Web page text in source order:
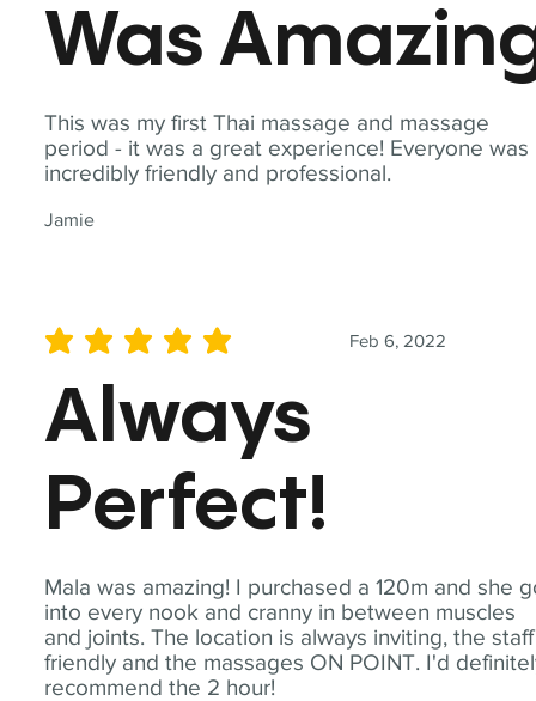
This was my first Thai massage and massage
period - it was a great experience! Everyone was
incredibly friendly and professional.
Jamie
Was
Mala was amazing! I purchased a 120m and she
into every nook and cranny in between muscles
and joints. The location is always inviting, the staff
friendly and the massages ON POINT. I'd
recommend the 2 hour!
Feb 6, 2022
average rating is 5 out of 5
Always
Perfect!